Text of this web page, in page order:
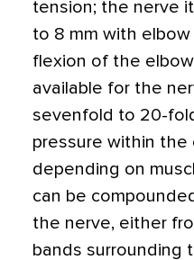
tension; the nerve
to 8 mm with elbow
flexion of the
available for the
sevenfold to 20-
pressure within the
depending on
can be
the nerve, either
bands surrounding